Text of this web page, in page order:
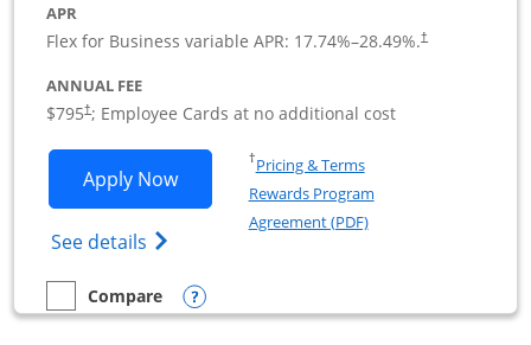
APR
Flex for Business variable APR: 17.74%–28.49%.†
ANNUAL FEE
$795†; Employee Cards at no additional cost
Apply NowOpens Sapphire Reserve For
See details Opens The New Sapphire Reserve for
†Pricing & TermsOpens in a new window
Rewards Program
Agreement (PDF)Opens in a new
empty checkbox
Compare
Compare the Sapphire Reserve For Business(SM)
Opens compare popup dialog